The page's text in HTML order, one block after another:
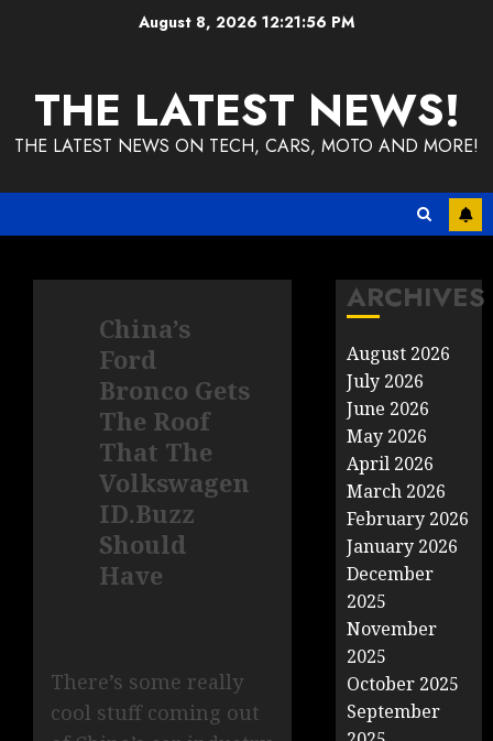
August 8, 2026 12:21:56 PM
THE LATEST NEWS!
THE LATEST NEWS ON TECH, CARS, MOTO AND MORE!
China’s
Ford
Bronco Gets
The Roof
That The
Volkswagen
ID.Buzz
Should
Have
There’s some really
cool stuff coming out
ARCHIVES
August 2026
July 2026
June 2026
May 2026
April 2026
March 2026
February 2026
January 2026
December
2025
November
2025
October 2025
September